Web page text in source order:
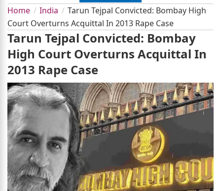
Home India
Tarun Tejpal Convicted: Bombay High
Court Overturns Acquittal In 2013 Rape Case
Tarun Tejpal Convicted: Bombay
High Court Overturns Acquittal In
2013 Rape Case